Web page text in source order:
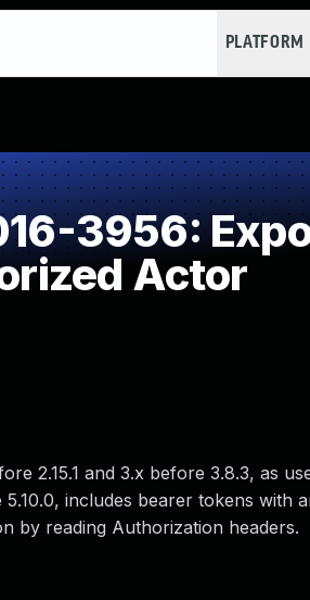
PLATFORM
3956:
Actor
2.15.1 and 3.x before 3.8.3, as
5.10.0, includes bearer tokens
by reading Authorization headers.